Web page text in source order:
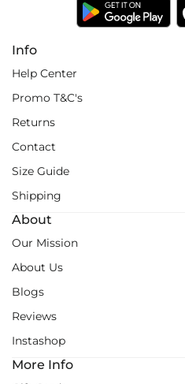
Info
Help Center
Promo T&C's
Returns
Contact
Size Guide
Shipping
About
Our Mission
About Us
Blogs
Reviews
Instashop
More Info